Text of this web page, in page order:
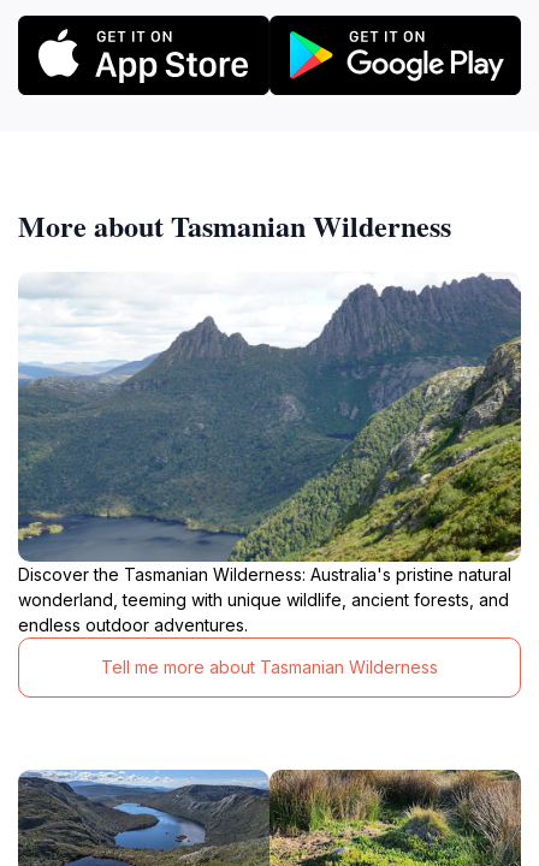
More about Tasmanian Wilderness
Discover the Tasmanian Wilderness: Australia's pristine natural
wonderland, teeming with unique wildlife, ancient forests, and
endless outdoor adventures.
Tell me more about Tasmanian Wilderness